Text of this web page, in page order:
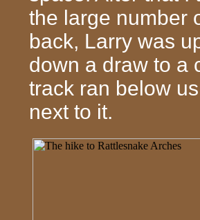
the large number
back, Larry was
down a draw to a
track ran below
next to it.